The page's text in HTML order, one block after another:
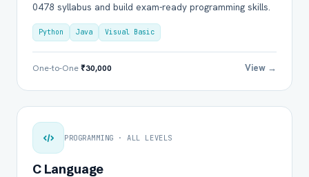
0478 syllabus and build exam-ready programming skills.
Python Java Visual Basic
One-to-One₹30,000 View →
PROGRAMMING · ALL LEVELS
C Language